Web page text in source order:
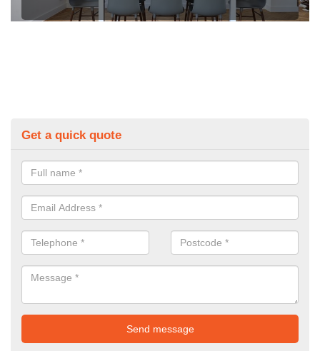
Get a quick quote